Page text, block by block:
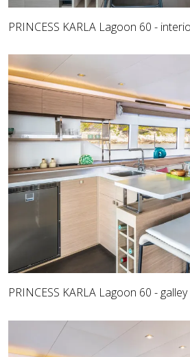
PRINCESS KARLA Lagoon 60 -
PRINCESS KARLA Lagoon 60 -